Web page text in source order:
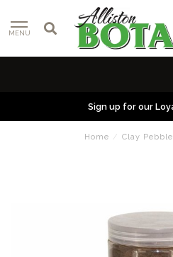
MENU
Sign up for our
Home / Clay